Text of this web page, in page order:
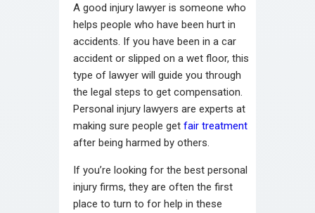
A good injury lawyer is someone who
helps people who have been hurt in
accidents. If you have been in a car
accident or slipped on a wet floor, this
type of lawyer will guide you through
the legal steps to get compensation.
Personal injury lawyers are experts at
making sure people get fair treatment
after being harmed by others.
If you’re looking for the best personal
injury firms, they are often the first
place to turn to for help in these